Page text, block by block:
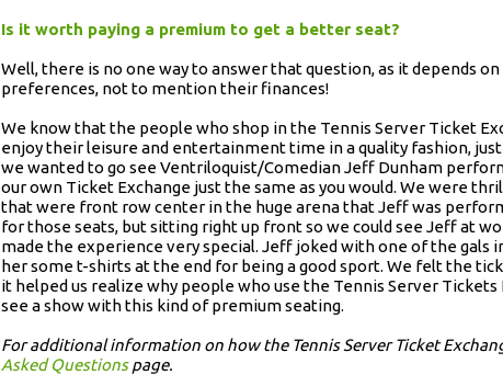
Is it worth paying a premium to get a better seat?
Well, there is no one way to answer that question, as it depends
preferences, not to mention their finances!
We know that the people who shop in the Tennis Server Ticket
enjoy their leisure and entertainment time in a quality fashion, just
we wanted to go see Ventriloquist/Comedian Jeff Dunham
our own Ticket Exchange just the same as you would. We were
that were front row center in the huge arena that Jeff was
for those seats, but sitting right up front so we could see Jeff at
made the experience very special. Jeff joked with one of the gals
her some t-shirts at the end for being a good sport. We felt the
it helped us realize why people who use the Tennis Server
see a show with this kind of premium seating.
For additional information on how the Tennis Server Ticket
Asked Questionspage.